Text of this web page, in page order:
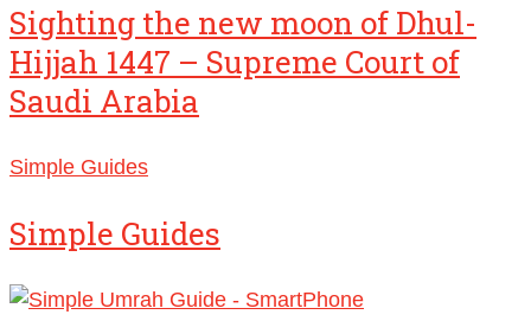
Sighting the new moon of Dhul-
Hijjah 1447 – Supreme Court of
Saudi Arabia
Simple Guides
Simple Guides